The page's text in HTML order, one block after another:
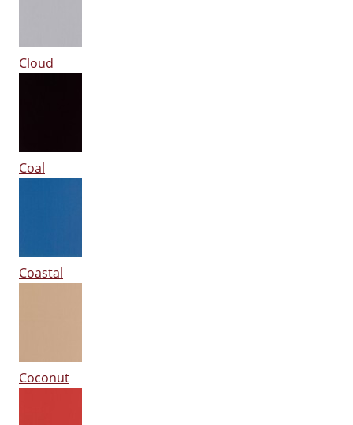
Cloud
Coal
Coastal
Coconut